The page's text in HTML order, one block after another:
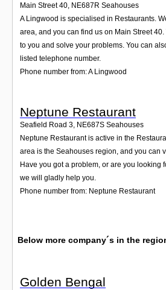
Main Street 40 NE687R Seahouses
A Lingwood is specialised in Restaurants.
area, and you can find us on Main Street
to you and solve your problems. You can
listed telephone number.
Phone number from: A Lingwood
Neptune Restaurant
Seafield Road 3, NE687S Seahouses
Neptune Restaurant is active in the
area is the Seahouses region, and you can
Have you got a problem, or are you looking
we will gladly help you.
Phone number from: Neptune Restaurant
Below more company´s in the
Golden Bengal